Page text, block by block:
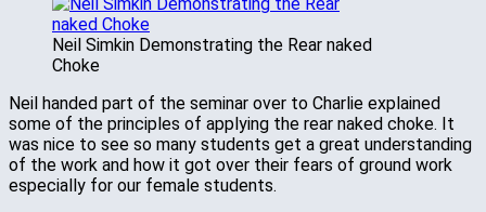
Neil Simkin Demonstrating the Rear naked
Choke
Neil handed part of the seminar over to Charlie explained
some of the principles of applying the rear naked choke. It
was nice to see so many students get a great understanding
of the work and how it got over their fears of ground work
especially for our female students.